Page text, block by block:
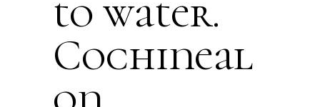
to water.
Cochineal